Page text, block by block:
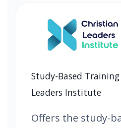
Study-Based
Leaders Institute
Offers the study-